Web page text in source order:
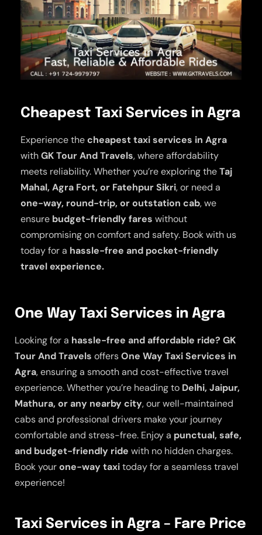
Cheapest Taxi Services in Agra
Experience thecheapest taxi services in Agra
withGK Tour And Travels, where affordability
meets reliability. Whether you’re exploring theTaj
Mahal, Agra Fort, or Fatehpur Sikri, or need a
one-way, round-trip, or outstation cab, we
ensure budget-friendly fares without
compromising on comfort and safety. Book with us
today for a hassle-free and pocket-friendly
travel experience.
One Way Taxi Services in Agra
Looking for a hassle-free and affordable ride? GK
Tour And Travels offersOne Way Taxi Services in
Agra, ensuring a smooth and cost-effective travel
experience. Whether you’re heading to Delhi, Jaipur,
Mathura, or any nearby city, our well-maintained
cabs and professional drivers make your journey
comfortable and stress-free. Enjoy a punctual, safe,
and budget-friendly ride with no hidden charges.
Book yourone-way taxitoday for a seamless travel
experience!
Taxi Services in Agra – Fare Price